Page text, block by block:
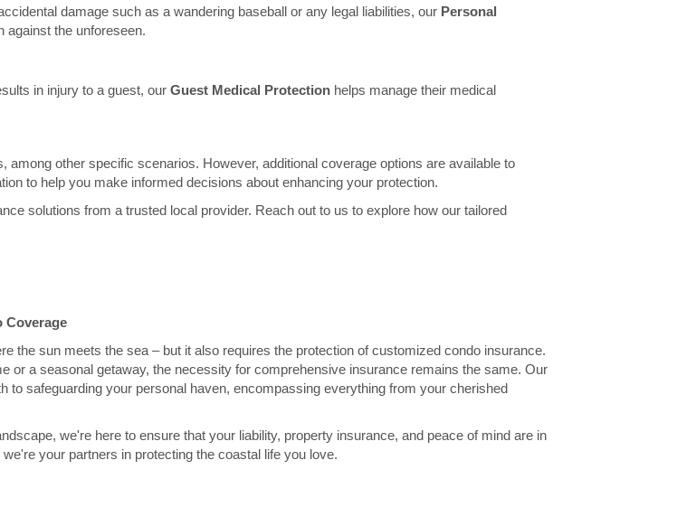
damage such as a wandering baseball or any legal liabilities, our Personal
against the unforeseen.
in injury to a guest, our Guest Medical Protection helps manage their medical
other specific scenarios. However, additional coverage options are available to
to help you make informed decisions about enhancing your protection.
solutions from a trusted local provider. Reach out to us to explore how our tailored
Coverage
the sun meets the sea – but it also requires the protection of customized condo insurance.
or a seasonal getaway, the necessity for comprehensive insurance remains the same. Our
to safeguarding your personal haven, encompassing everything from your cherished
we're here to ensure that your liability, property insurance, and peace of mind are in
your partners in protecting the coastal life you love.